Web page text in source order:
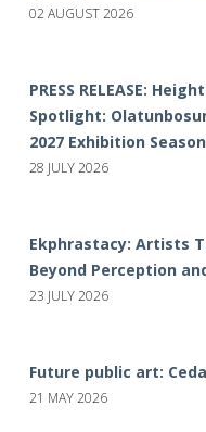
02 AUGUST 2026
PRESS RELEASE:
Spotlight:
2027 Exhibition Season
28 JULY 2026
Ekphrastacy: Artists
Beyond Perception
23 JULY 2026
Future public art:
21 MAY 2026